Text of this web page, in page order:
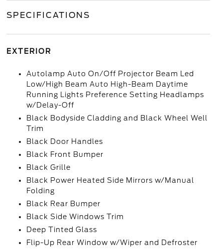
SPECIFICATIONS
EXTERIOR
Autolamp Auto On/Off Projector Beam Led
Low/High Beam Auto High-Beam Daytime
Running Lights Preference Setting Headlamps
w/Delay-Off
Black Bodyside Cladding and Black Wheel Well
Trim
Black Door Handles
Black Front Bumper
Black Grille
Black Power Heated Side Mirrors w/Manual
Folding
Black Rear Bumper
Black Side Windows Trim
Deep Tinted Glass
Flip-Up Rear Window w/Wiper and Defroster